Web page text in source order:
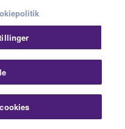
performance